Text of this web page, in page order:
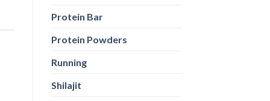
Protein Bar
Protein Powders
Running
Shilajit